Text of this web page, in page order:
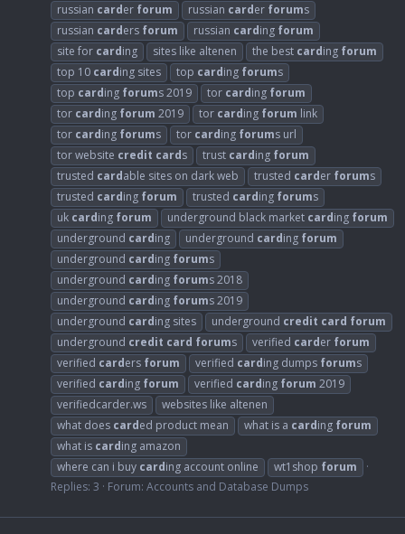
russian carder forum russian carder forums
russian carders forum russian carding forum
site for carding sites like altenen the best carding forum
top 10 carding sites top carding forums
top carding forums 2019 tor carding forum
tor carding forum 2019 tor carding forum link
tor carding forums tor carding forums url
tor website credit cards trust carding forum
trusted cardable sites on dark web trusted carder forums
trusted carding forum trusted carding forums
uk carding forum underground black market carding forum
underground carding underground carding forum
underground carding forums
underground carding forums 2018
underground carding forums 2019
underground carding sites underground credit card forum
underground credit card forums verified carder forum
verified carders forum verified carding dumps forums
verified carding forum verified carding forum 2019
verifiedcarder.ws
websites like altenen
what does carded product mean what is a carding forum
what is carding amazon
where can i buy carding account online wt1shop forum
Replies: 3
Forum: Accounts and Database Dumps